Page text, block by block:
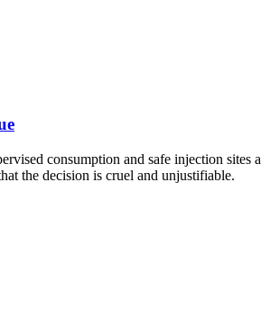
consumption and safe injection
the decision is cruel and unjustifiable.